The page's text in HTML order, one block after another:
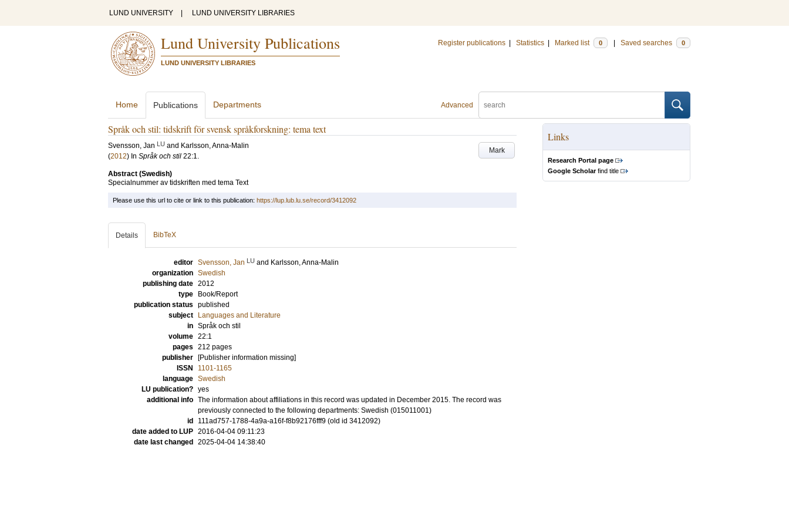
LUND UNIVERSITY LUND UNIVERSITY LIBRARIES
Lund University Publications
LUND UNIVERSITY LIBRARIES
Register publications Statistics Marked list 0 Saved searches 0
Advanced
Home Publications Departments
Språk och stil: tidskrift för svensk språkforskning: tema text
Mark
Svensson, Jan LU and Karlsson, Anna-Malin
(2012) In Språk och stil 22:1.
Abstract (Swedish)
Specialnummer av tidskriften med tema Text
Links
Research Portal page
Google Scholarfind title
Please use this url to cite or link to this publication: https://lup.lub.lu.se/record/3412092
Details BibTeX
editor Svensson, Jan LU and Karlsson, Anna-Malin
organization Swedish
publishing date 2012
type
Book/Report
publication status published
subject
Languages and Literature
in Språk och stil
volume 22:1
pages 212 pages
publisher
[Publisher information missing]
ISSN
1101-1165
language Swedish
LU publication? yes
additional info The information about affiliations in this record was updated in December 2015. The record was
previously connected to the following departments: Swedish (015011001)
id
111ad757-1788-4a9a-a16f-f8b92176fff9 (old id 3412092)
date added to LUP 2016-04-04 09:11:23
date last changed
2025-04-04 14:38:40